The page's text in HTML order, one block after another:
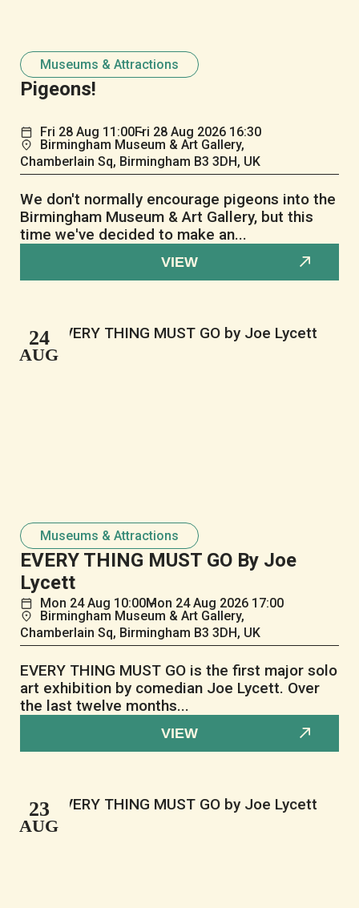
Museums & Attractions
Pigeons!
Fri 28 Aug 11:00Fri 28 Aug 2026 16:30
Birmingham Museum & Art Gallery,
Chamberlain Sq, Birmingham B3 3DH, UK
We don't normally encourage pigeons into the
Birmingham Museum & Art Gallery, but this
time we've decided to make an...
VIEW
24
AUG
Museums & Attractions
EVERY THING MUST GO By Joe
Lycett
Mon 24 Aug 10:00Mon 24 Aug 2026 17:00
Birmingham Museum & Art Gallery,
Chamberlain Sq, Birmingham B3 3DH, UK
EVERY THING MUST GO is the first major solo
art exhibition by comedian Joe Lycett. Over
the last twelve months...
VIEW
23
AUG